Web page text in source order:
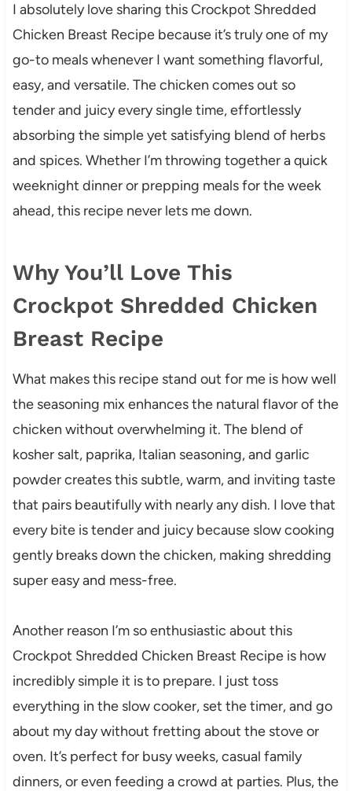
I absolutely love sharing this Crockpot Shredded
Chicken Breast Recipe because it’s truly one of my
go-to meals whenever I want something flavorful,
easy, and versatile. The chicken comes out so
tender and juicy every single time, effortlessly
absorbing the simple yet satisfying blend of herbs
and spices. Whether I’m throwing together a quick
weeknight dinner or prepping meals for the week
ahead, this recipe never lets me down.
Why You’ll Love This
Crockpot Shredded Chicken
Breast Recipe
What makes this recipe stand out for me is how well
the seasoning mix enhances the natural flavor of the
chicken without overwhelming it. The blend of
kosher salt, paprika, Italian seasoning, and garlic
powder creates this subtle, warm, and inviting taste
that pairs beautifully with nearly any dish. I love that
every bite is tender and juicy because slow cooking
gently breaks down the chicken, making shredding
super easy and mess-free.
Another reason I’m so enthusiastic about this
Crockpot Shredded Chicken Breast Recipe is how
incredibly simple it is to prepare. I just toss
everything in the slow cooker, set the timer, and go
about my day without fretting about the stove or
oven. It’s perfect for busy weeks, casual family
dinners, or even feeding a crowd at parties. Plus, the